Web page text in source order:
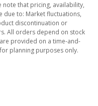
note that pricing, availability,
due to: Market fluctuations,
discontinuation or
All orders depend on stock
provided on a time-and-
planning purposes only.